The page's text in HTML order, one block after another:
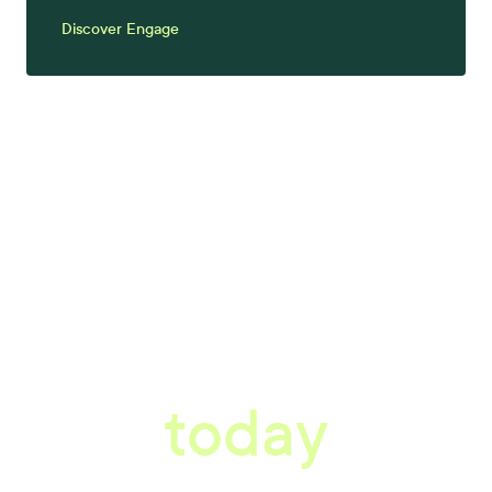
Discover Engage
today